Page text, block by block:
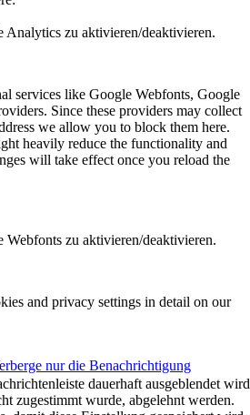
zu aktivieren/deaktivieren.
services like Google Webfonts, Google
Since these providers may collect
we allow you to block them here.
heavily reduce the functionality and
will take effect once you reload the
zu aktivieren/deaktivieren.
and privacy settings in detail on our
nur die Benachrichtigung
dauerhaft ausgeblendet wird
zugestimmt wurde, abgelehnt werden.